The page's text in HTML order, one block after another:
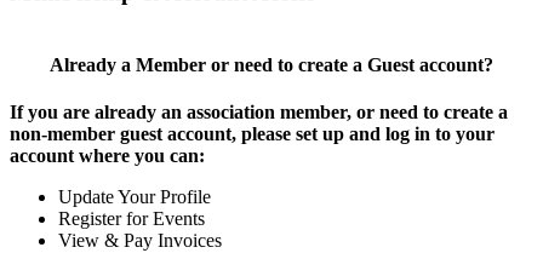
Already a Member or need to create a Guest account?
If you are already an association member, or need to create a
non-member guest account, please set up and log in to your
account where you can:
Update Your Profile
Register for Events
View & Pay Invoices